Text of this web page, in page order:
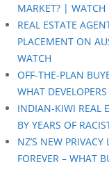
MARKET? | WATCH
REAL ESTATE
PLACEMENT ON
WATCH
OFF-THE-PLAN
WHAT
INDIAN-KIWI REAL
BY YEARS OF
NZ’S NEW
FOREVER – WHAT